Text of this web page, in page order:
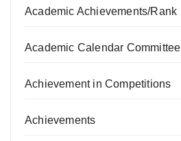
Academic Achievements/Rank
Academic Calendar Committee
Achievement in Competitions
Achievements